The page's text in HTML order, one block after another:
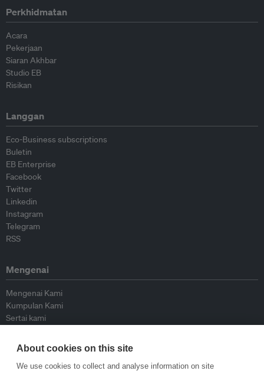
Perkhidmatan
Acara
Pekerjaan
Siaran Akhbar
Studio EB
Risikan
Langgan
Eco-Business subscriptions
Buletin
EB Enterprise
Facebook
Twitter
Linkedin
Instagram
Telegram
RSS
Mengenai
Mengenai Kami
Kumpulan Kami
Sertai kami
Peyumbang
About cookies on this site
We use cookies to collect and analyse information on site